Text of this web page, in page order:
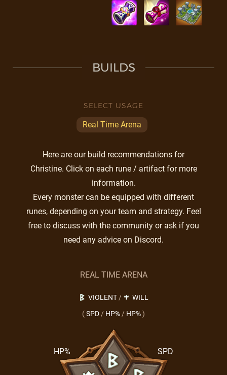
BUILDS
SELECT USAGE
Real Time Arena
Here are our build recommendations for
Christine. Click on each rune / artifact for more
information.
Every monster can be equipped with different
runes, depending on your team and strategy. Feel
free to discuss with the community or ask if you
need any advice on Discord.
REAL TIME ARENA
VIOLENT/
WILL
(SPD / HP% / HP%)
SPD
HP%